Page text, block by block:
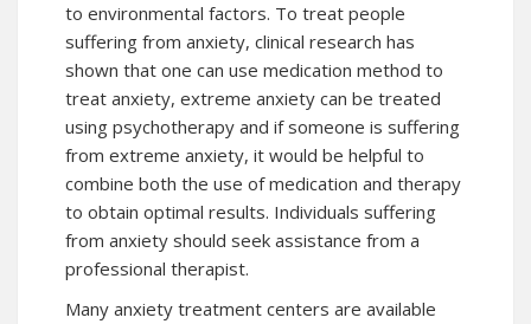
to environmental factors. To treat people
suffering from anxiety, clinical research has
shown that one can use medication method to
treat anxiety, extreme anxiety can be treated
using psychotherapy and if someone is suffering
from extreme anxiety, it would be helpful to
combine both the use of medication and therapy
to obtain optimal results. Individuals suffering
from anxiety should seek assistance from a
professional therapist.
Many anxiety treatment centers are available